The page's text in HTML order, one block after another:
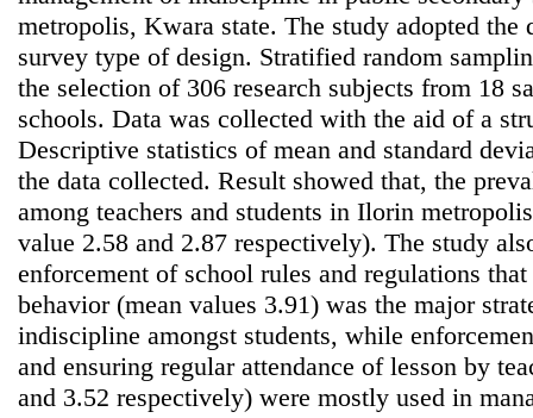
metropolis, Kwara state. The study adopted the
survey type of design. Stratified random
the selection of 306 research subjects from 18
schools. Data was collected with the aid of a
Descriptive statistics of mean and standard
the data collected. Result showed that, the
among teachers and students in Ilorin
value 2.58 and 2.87 respectively). The study
enforcement of school rules and regulations
behavior (mean values 3.91) was the major
indiscipline amongst students, while
and ensuring regular attendance of lesson by
and 3.52 respectively) were mostly used in